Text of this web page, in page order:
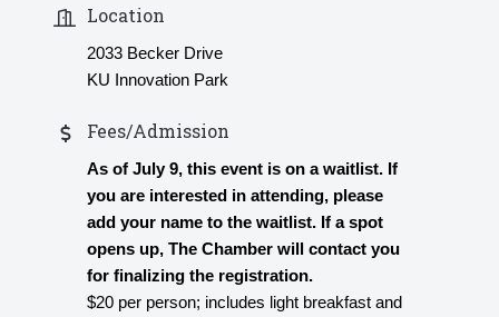
Location
2033 Becker Drive
KU Innovation Park
Fees/Admission
As of July 9, this event is on a waitlist. If
you are interested in attending, please
add your name to the waitlist. If a spot
opens up, The Chamber will contact you
for finalizing the registration.
$20 per person; includes light breakfast and